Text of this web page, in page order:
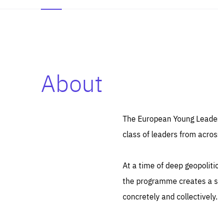
About
The European Young
class of leaders from
At a time of deep
the programme creates a
concretely and collectively.